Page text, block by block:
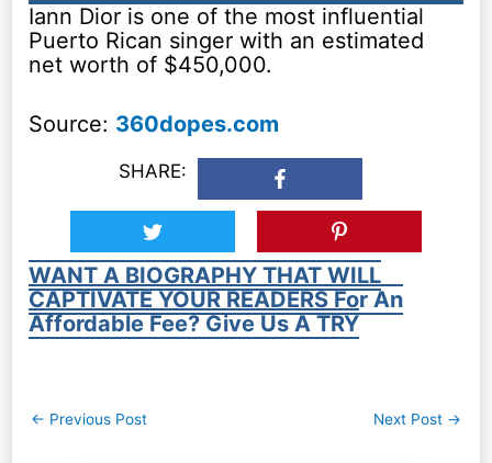
Iann Dior is one of the most influential
Puerto Rican singer with an estimated
net worth of $450,000.
Source: 360dopes.com
SHARE:
WANT A BIOGRAPHY THAT WILL
CAPTIVATE YOUR READERS For An
Affordable Fee? Give Us A TRY
Post
← Previous Post Next Post →